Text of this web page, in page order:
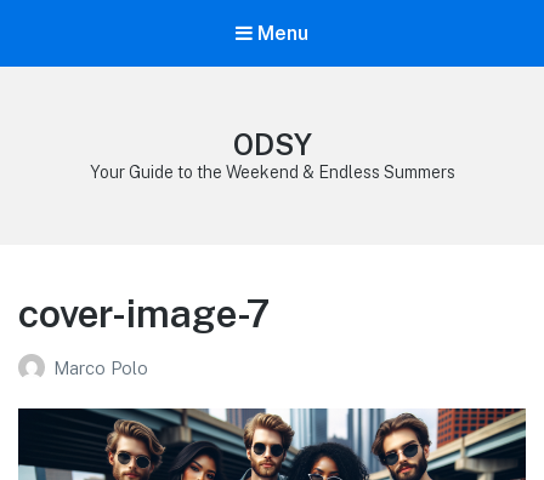
Menu
ODSY
Your Guide to the Weekend & Endless Summers
cover-image-7
Marco Polo